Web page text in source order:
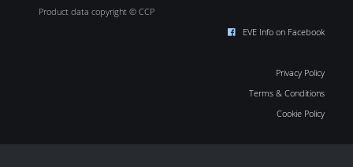
Product data copyright © CCP
EVE Info on Facebook
Privacy Policy
Terms & Conditions
Cookie Policy